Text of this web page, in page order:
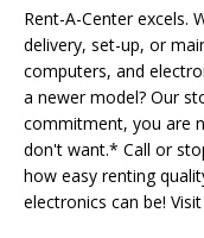
Rent-A-Center excels.
delivery, set-up, or
computers, and
a newer model? Our
commitment, you are
don't want.* Call or
how easy renting
electronics can be!